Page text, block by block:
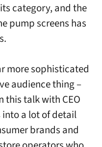
category, and the
pump screens has
more sophisticated
audience thing –
this talk with CEO
into a lot of detail
brands and